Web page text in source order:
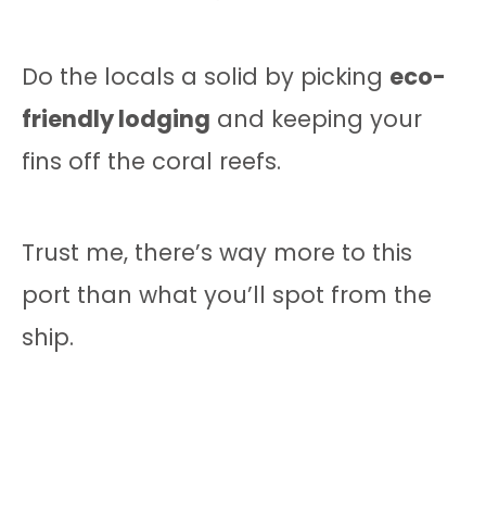
Do the locals a solid by picking eco-
friendly lodging and keeping your
fins off the coral reefs.
Trust me, there’s way more to this
port than what you’ll spot from the
ship.